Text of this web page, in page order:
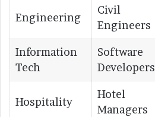
Engineering
Civil
Engineers
Information
Tech
Software
Developers
Hospitality
Hotel
Managers